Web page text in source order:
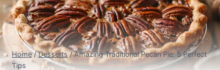
Home / Desserts / Amazing Traditional Pecan Pie: 5 Perfect
Tips